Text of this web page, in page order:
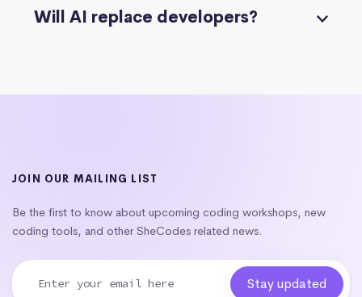
Will AI replace developers?
JOIN OUR MAILING LIST
Be the first to know about upcoming coding workshops, new
coding tools, and other SheCodes related news.